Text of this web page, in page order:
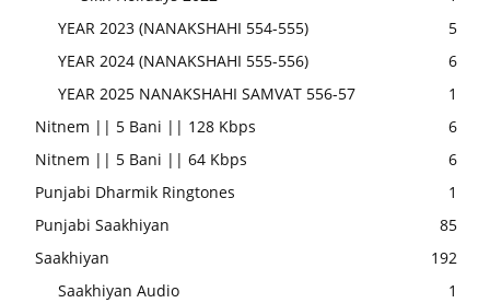
YEAR 2023 (NANAKSHAHI 554-555)
5
YEAR 2024 (NANAKSHAHI 555-556)
6
YEAR 2025 NANAKSHAHI SAMVAT 556-57
1
Nitnem || 5 Bani || 128 Kbps
6
Nitnem || 5 Bani || 64 Kbps
6
Punjabi Dharmik Ringtones
1
Punjabi Saakhiyan
85
Saakhiyan
192
Saakhiyan Audio
1